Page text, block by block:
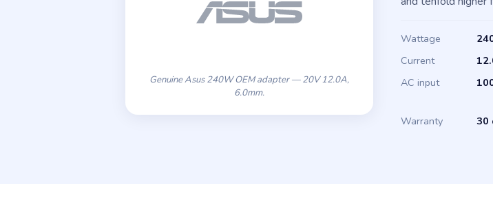
Genuine Asus 240W OEM adapter — 20V 12.0A,
6.0mm.
Wattage
Current
AC input
Warranty
30